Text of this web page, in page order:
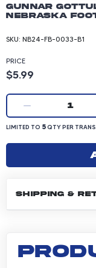
Gunnar
Nebraska
SKU: NB24-FB-0033-B1
PRICE
Product price:
$5.99
1
LIMITED TO 5 QUANTITY PER
LIMITED TO 5QTY PER
SHIPPING &